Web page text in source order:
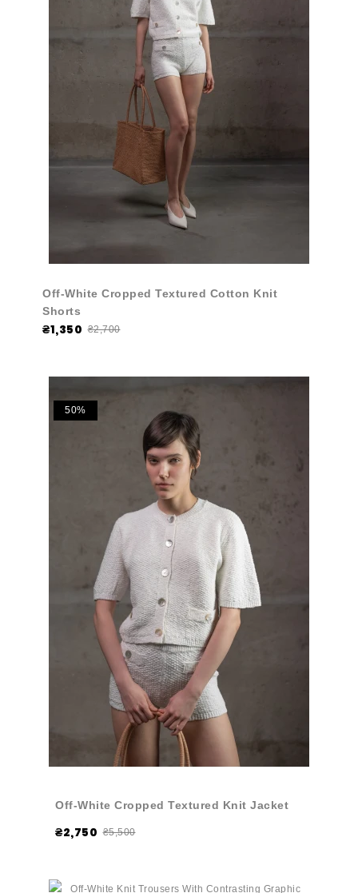
Off-White Cropped Textured Cotton Knit
Shorts
₴1,350 ₴2,700
50%
Off-White Cropped Textured Knit Jacket
₴2,750 ₴5,500